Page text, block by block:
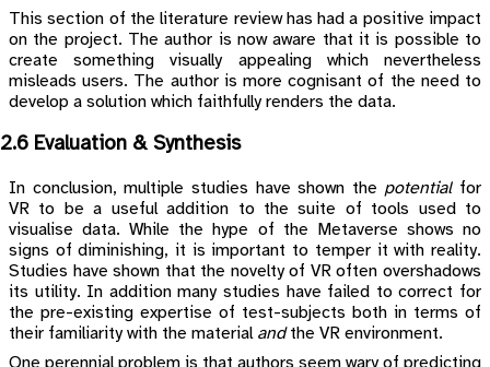
This section of the literature review has had a positive impact
on the project. The author is now aware that it is possible to
create something visually appealing which nevertheless
misleads users. The author is more cognisant of the need to
develop a solution which faithfully renders the data.
2.6 Evaluation & Synthesis
In conclusion, multiple studies have shown the potentialfor
VR to be a useful addition to the suite of tools used to
visualise data. While the hype of the Metaverse shows no
signs of diminishing, it is important to temper it with reality.
Studies have shown that the novelty of VR often overshadows
its utility. In addition many studies have failed to correct for
the pre-existing expertise of test-subjects both in terms of
their familiarity with the material andthe VR environment.
One perennial problem is that authors seem wary of predicting